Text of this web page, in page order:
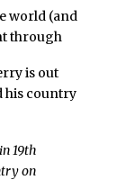
world (and
through
is out
his country
19th
on